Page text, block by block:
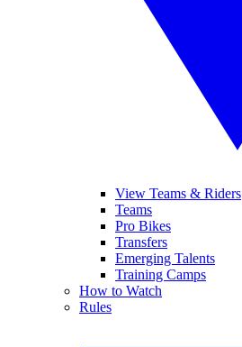
View Teams & Riders
Teams
Pro Bikes
Transfers
Emerging Talents
Training Camps
How to Watch
Rules